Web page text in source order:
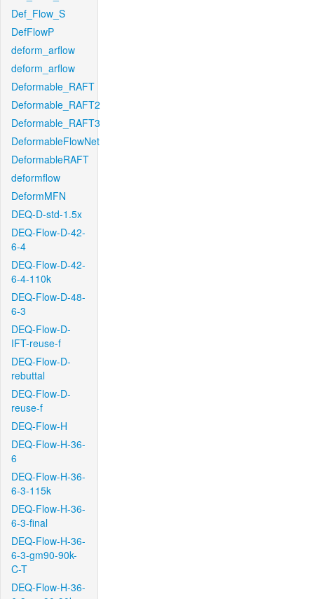
Def_Flow_S
DefFlowP
deform_arflow
deform_arflow
Deformable_RAFT
Deformable_RAFT2
Deformable_RAFT3
DeformableFlowNet
DeformableRAFT
deformflow
DeformMFN
DEQ-D-std-1.5x
DEQ-Flow-D-42-
6-4
DEQ-Flow-D-42-
6-4-110k
DEQ-Flow-D-48-
6-3
DEQ-Flow-D-
IFT-reuse-f
DEQ-Flow-D-
rebuttal
DEQ-Flow-D-
reuse-f
DEQ-Flow-H
DEQ-Flow-H-36-
6
DEQ-Flow-H-36-
6-3-115k
DEQ-Flow-H-36-
6-3-final
DEQ-Flow-H-36-
6-3-gm90-90k-
C-T
DEQ-Flow-H-36-